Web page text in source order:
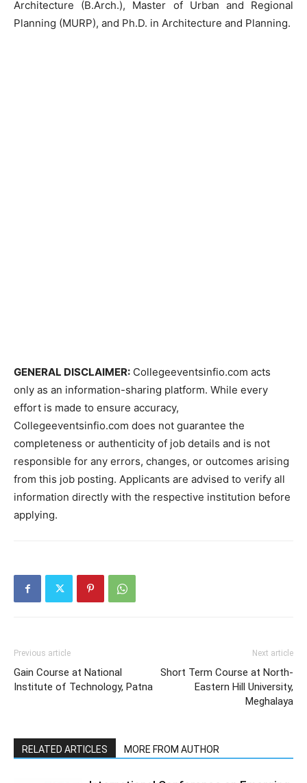
Architecture (B.Arch.), Master of Urban and Regional
Planning (MURP), and Ph.D. in Architecture and Planning.
GENERAL DISCLAIMER: Collegeeventsinfio.com acts
only as an information-sharing platform. While every
effort is made to ensure accuracy,
Collegeeventsinfio.com does not guarantee the
completeness or authenticity of job details and is not
responsible for any errors, changes, or outcomes arising
from this job posting. Applicants are advised to verify all
information directly with the respective institution before
applying.
Previous article
Gain Course at National
Institute of Technology, Patna
Next article
Short Term Course at North-
Eastern Hill University,
Meghalaya
RELATED ARTICLES MORE FROM AUTHOR